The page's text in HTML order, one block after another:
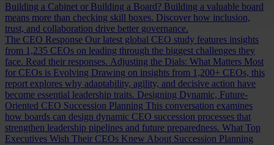
Building a Cabinet or Building a Board? Building a valuable board
means more than checking skill boxes. Discover how inclusion,
trust, and collaboration drive better governance.
The CEO Response Our latest global CEO study features insights
from 1,235 CEOs on leading through the biggest challenges they
face. Read their responses. Adjusting the Dials: What Matters Most
for CEOs is Evolving Drawing on insights from 1,200+ CEOs, this
report explores why adaptability, agility, and decisive action have
become essential leadership traits. Designing Dynamic, Future-
Oriented CEO Succession Planning This conversation examines
how boards can design dynamic CEO succession processes that
strengthen leadership pipelines and future preparedness. What Top
Executives Wish Their CEOs Knew About Succession Planning